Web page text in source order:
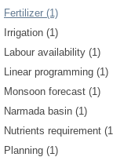
Fertilizer (1)
Irrigation (1)
Labour availability (1)
Linear programming (1)
Monsoon forecast (1)
Narmada basin (1)
Nutrients requirement
Planning (1)